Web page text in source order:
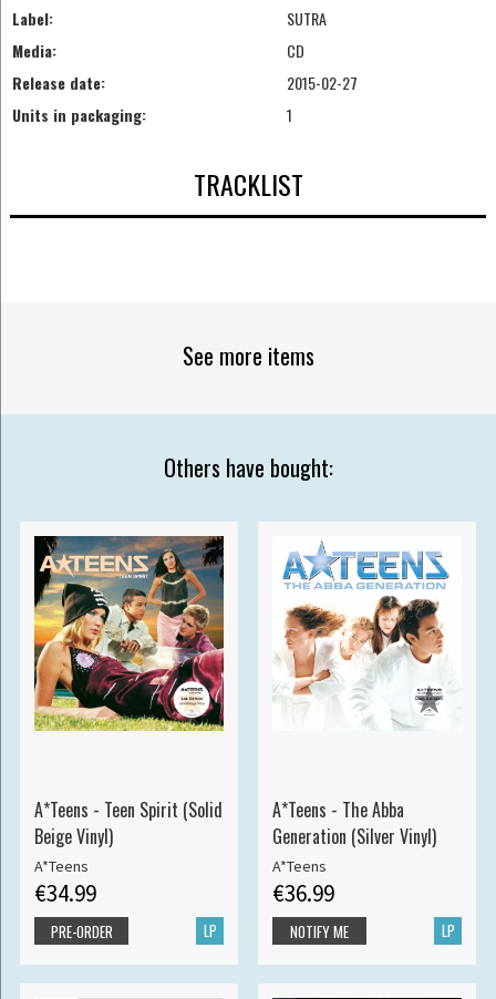
Label:
SUTRA
Media:
CD
Release date:
2015-02-27
Units in packaging:
1
TRACKLIST
See more items
Others have bought:
A*Teens - Teen Spirit (Solid
Beige Vinyl)
A*Teens
€34.99
LP
PRE-ORDER
A*Teens - The Abba
Generation (Silver Vinyl)
A*Teens
€36.99
LP
NOTIFY ME